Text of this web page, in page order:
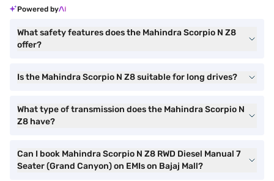
Powered by
What safety features does the Mahindra Scorpio N Z8
offer?
Is the Mahindra Scorpio N Z8 suitable for long drives?
What type of transmission does the Mahindra Scorpio N
Z8 have?
Can I book Mahindra Scorpio N Z8 RWD Diesel Manual 7
Seater (Grand Canyon) on EMIs on Bajaj Mall?